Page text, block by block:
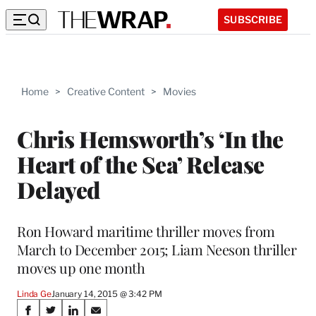
SUBSCRIBE
Home > Creative Content > Movies
Chris Hemsworth’s ‘In the
Heart of the Sea’ Release
Delayed
Ron Howard maritime thriller moves from
March to December 2015; Liam Neeson thriller
moves up one month
Linda GeJanuary 14, 2015 @ 3:42 PM